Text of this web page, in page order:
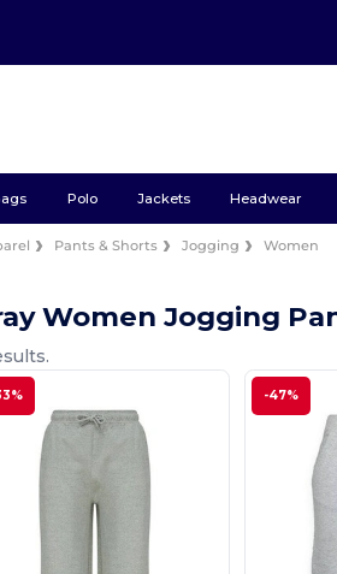
Polo Jackets Headwear
Pants & Shorts Jogging Women
Women Jogging
-47%